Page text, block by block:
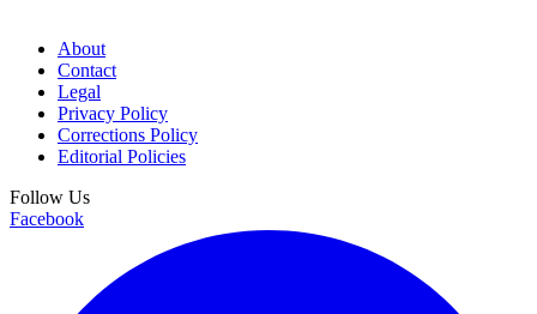
About
Contact
Legal
Privacy Policy
Corrections Policy
Editorial Policies
Follow Us
Facebook